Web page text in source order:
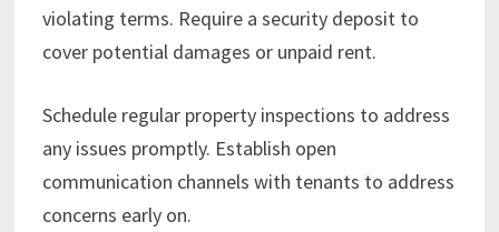
violating terms. Require a security deposit to
cover potential damages or unpaid rent.
Schedule regular property inspections to address
any issues promptly. Establish open
communication channels with tenants to address
concerns early on.